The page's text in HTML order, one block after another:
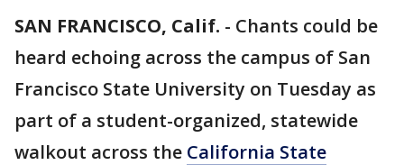
SAN FRANCISCO, Calif. - Chants could be
heard echoing across the campus of San
Francisco State University on Tuesday as
part of a student-organized, statewide
walkout across the California State